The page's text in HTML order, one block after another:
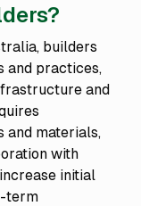
builders
and practices,
and
and materials,
with
initial
term